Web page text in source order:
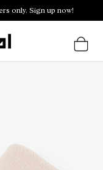
only. Sign up now!